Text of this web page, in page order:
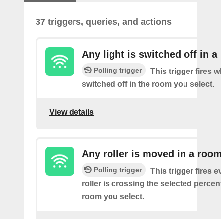
37 triggers, queries, and actions
Any light is switched off in a
Polling trigger
This trigger fires
switched off in the room you select.
View details
Any roller is moved in a
Polling trigger
This trigger fires
roller is crossing the selected
room you select.